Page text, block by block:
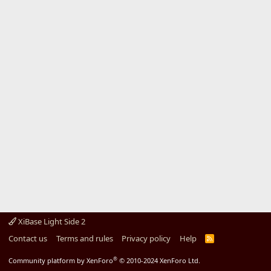
XiBase Light Side 2
Contact us
Terms and rules Privacy policy Help
R
Community platform by XenForo® © 2010-2024 XenForo Ltd.